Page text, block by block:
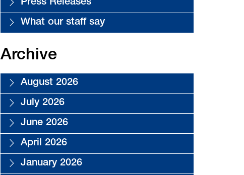
Press Releases
What our staff say
Archive
August 2026
July 2026
June 2026
April 2026
January 2026